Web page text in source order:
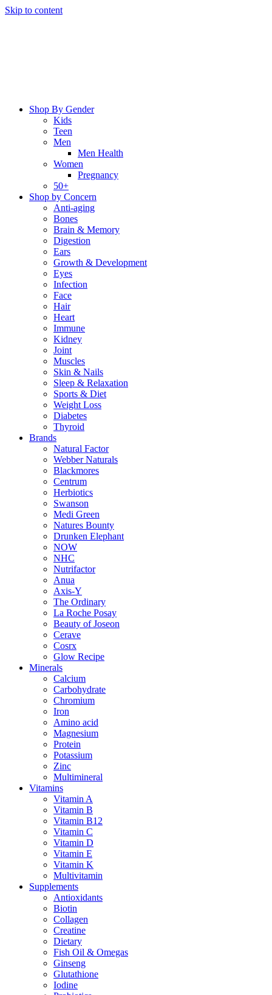
Skip to content
Shop By Gender
Kids
Teen
Men
Men Health
Women
Pregnancy
50+
Shop by Concern
Anti-aging
Bones
Brain & Memory
Digestion
Ears
Growth & Development
Eyes
Infection
Face
Hair
Heart
Immune
Kidney
Joint
Muscles
Skin & Nails
Sleep & Relaxation
Sports & Diet
Weight Loss
Diabetes
Thyroid
Brands
Natural Factor
Webber Naturals
Blackmores
Centrum
Herbiotics
Swanson
Medi Green
Natures Bounty
Drunken Elephant
NOW
NHC
Nutrifactor
Anua
Axis-Y
The Ordinary
La Roche Posay
Beauty of Joseon
Cerave
Cosrx
Glow Recipe
Minerals
Calcium
Carbohydrate
Chromium
Iron
Amino acid
Magnesium
Protein
Potassium
Zinc
Multimineral
Vitamins
Vitamin A
Vitamin B
Vitamin B12
Vitamin C
Vitamin D
Vitamin E
Vitamin K
Multivitamin
Supplements
Antioxidants
Biotin
Collagen
Creatine
Dietary
Fish Oil & Omegas
Ginseng
Glutathione
Iodine